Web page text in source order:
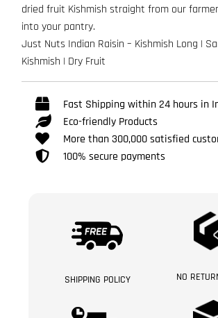
dried fruit Kishmish straight from our
into your pantry.
Just Nuts Indian Raisin – Kishmish Long |
Kishmish | Dry Fruit
Fast Shipping within 24 hours in
Eco-friendly Products
More than 300,000 satisfied
100% secure payments
SHIPPING POLICY NO